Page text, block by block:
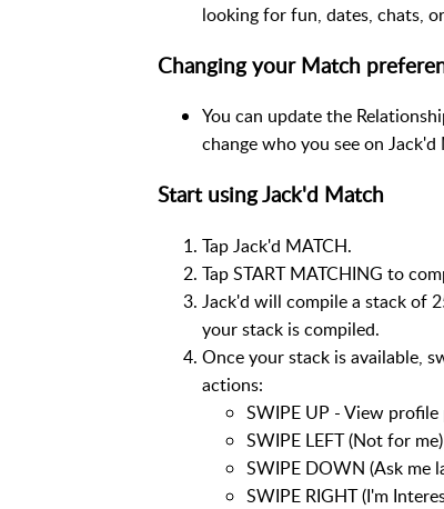
looking for fun, dates, chats,
Changing your Match
You can update the
change who you see on Jack'd
Start using Jack'd Match
Tap Jack'd MATCH.
Tap START MATCHING to
Jack'd will compile a stack of
your stack is compiled.
Once your stack is available,
actions:
SWIPE UP - View
SWIPE LEFT (Not for
SWIPE DOWN (Ask me
SWIPE RIGHT (I'm